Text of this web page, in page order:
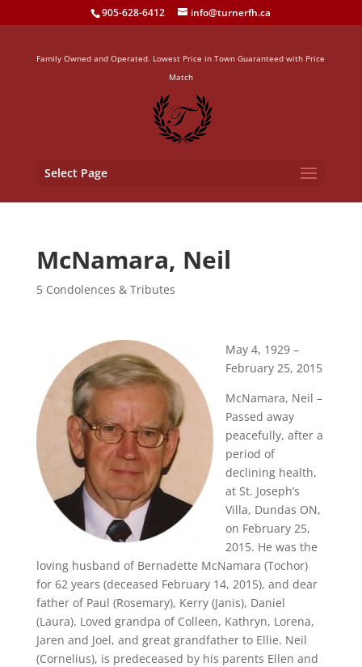
905-628-6412 info@turnerfh.ca
Family Owned and Operated. Lowest Price in Town Guaranteed with Price
Match
Select Page
McNamara, Neil
5 Condolences & Tributes
May 4, 1929 –
February 25, 2015
McNamara, Neil –
Passed away
peacefully, after a
period of
declining health,
at St. Joseph’s
Villa, Dundas ON,
on February 25,
2015. He was the
loving husband of Bernadette McNamara (Tochor)
for 62 years (deceased February 14, 2015), and dear
father of Paul (Rosemary), Kerry (Janis), Daniel
(Laura). Loved grandpa of Colleen, Kathryn, Lorena,
Jaren and Joel, and great grandfather to Ellie. Neil
(Cornelius), is predeceased by his parents Ellen and